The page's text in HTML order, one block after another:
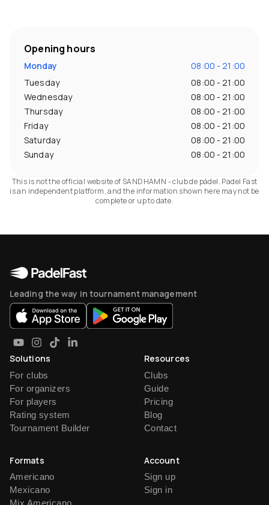
Opening hours
Monday
08:00 - 21:00
Tuesday
08:00 - 21:00
Wednesday
08:00 - 21:00
Thursday
08:00 - 21:00
Friday
08:00 - 21:00
Saturday
08:00 - 21:00
Sunday
08:00 - 21:00
This is not the official website of SANDHAMN - club de pádel. Padel Fast
is an independent platform, and the information shown here may not be
complete or up to date.
Leading the way in tournament management
Solutions
For clubs
For organizers
For players
Rating system
Tournament Builder
Resources
Clubs
Guide
Pricing
Blog
Contact
Formats
Americano
Mexicano
Account
Sign up
Sign in